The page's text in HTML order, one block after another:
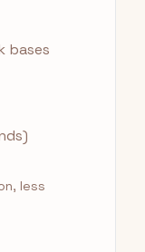
bases
less